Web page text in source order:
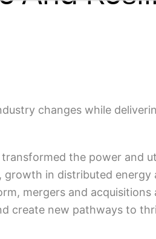
changes while
the power and
in distributed energy
mergers and acquisitions
create new pathways to